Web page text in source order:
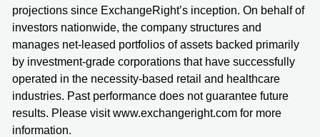
projections since ExchangeRight’s inception. On behalf of
investors nationwide, the company structures and
manages net-leased portfolios of assets backed primarily
by investment-grade corporations that have successfully
operated in the necessity-based retail and healthcare
industries. Past performance does not guarantee future
results. Please visit www.exchangeright.com for more
information.